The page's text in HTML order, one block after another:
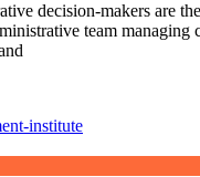
decision-makers are
team managing